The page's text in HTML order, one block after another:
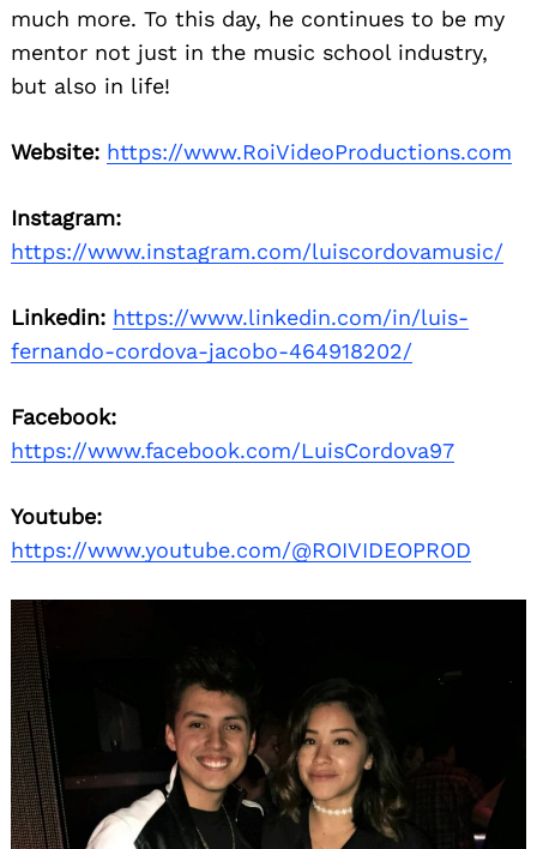
much more. To this day, he continues to be my
mentor not just in the music school industry,
but also in life!
Website: https://www.RoiVideoProductions.com
Instagram:
https://www.instagram.com/luiscordovamusic/
Linkedin: https://www.linkedin.com/in/luis-
fernando-cordova-jacobo-464918202/
Facebook:
https://www.facebook.com/LuisCordova97
Youtube:
https://www.youtube.com/@ROIVIDEOPROD